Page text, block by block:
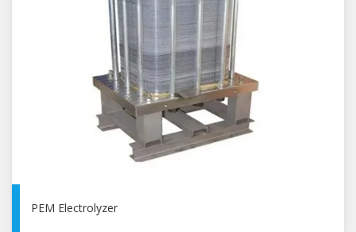
PEM Electrolyzer